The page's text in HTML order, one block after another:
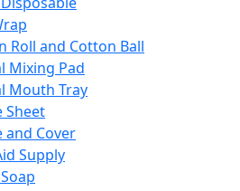
Roll and Cotton Ball
Mixing Pad
Mouth Tray
Sheet
and Cover
Supply